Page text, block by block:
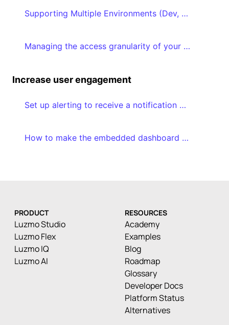
Supporting Multiple Environments (Dev, QA, Production)
Managing the access granularity of your dashboards and datasets
Increase user engagement
Set up alerting to receive a notification when a certain threshold is reached
How to make the embedded dashboard editor a success in your application
PRODUCT
Luzmo Studio
Luzmo Flex
Luzmo IQ
Luzmo AI
RESOURCES
Academy
Examples
Blog
Roadmap
Glossary
Developer Docs
Platform Status
Alternatives